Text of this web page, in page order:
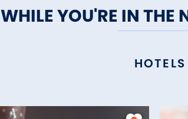
WHILE YOU'RE IN THE
HOTELS